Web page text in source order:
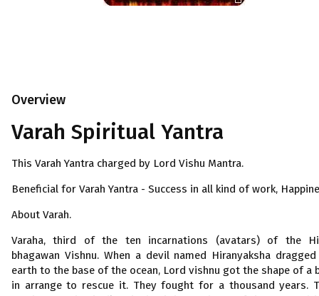
Overview
Varah Spiritual Yantra
This Varah Yantra charged by Lord Vishu Mantra.
Beneficial for Varah Yantra - Success in all kind of work,
About Varah.
Varaha, third of the ten incarnations (avatars) of the
bhagawan Vishnu. When a devil named Hiranyaksha
earth to the base of the ocean, Lord vishnu got the shape of a
in arrange to rescue it. They fought for a thousand years.